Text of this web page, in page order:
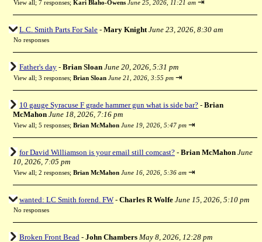
View all ; 7 responses; Kari Blaho-Owens June 25, 2026, 11:21 am ⇥
L.C. Smith Parts For Sale - Mary Knight June 23, 2026, 8:30 am
No responses
Father's day - Brian Sloan June 20, 2026, 5:31 pm
View all; 3 responses; Brian Sloan June 21, 2026, 3:55 pm ⇥
10 gauge Syracuse F grade hammer gun what is side bar? - Brian
McMahon June 18, 2026, 7:16 pm
View all; 5 responses; Brian McMahon June 19, 2026, 5:47 pm ⇥
for David Williamson is your email still comcast? - Brian McMahon June
10, 2026, 7:05 pm
View all; 2 responses; Brian McMahon June 16, 2026, 5:36 am ⇥
wanted: LC Smith forend. FW - Charles R Wolfe June 15, 2026, 5:10 pm
No responses
Broken Front Bead - John Chambers May 8, 2026, 12:28 pm